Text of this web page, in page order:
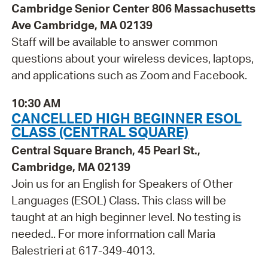
Cambridge Senior Center 806 Massachusetts
Ave Cambridge, MA 02139
Staff will be available to answer common
questions about your wireless devices, laptops,
and applications such as Zoom and Facebook.
10:30 AM
CANCELLED HIGH BEGINNER ESOL
CLASS (CENTRAL SQUARE)
Central Square Branch, 45 Pearl St.,
Cambridge, MA 02139
Join us for an English for Speakers of Other
Languages (ESOL) Class. This class will be
taught at an high beginner level. No testing is
needed.. For more information call Maria
Balestrieri at 617-349-4013.